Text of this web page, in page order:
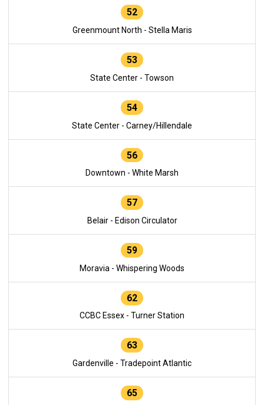
52
Greenmount North - Stella Maris
53
State Center - Towson
54
State Center - Carney/Hillendale
56
Downtown - White Marsh
57
Belair - Edison Circulator
59
Moravia - Whispering Woods
62
CCBC Essex - Turner Station
63
Gardenville - Tradepoint Atlantic
65